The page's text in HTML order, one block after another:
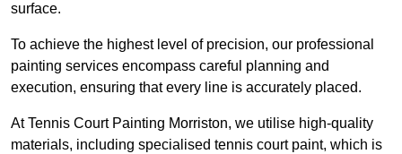
surface.
To achieve the highest level of precision, our professional
painting services encompass careful planning and
execution, ensuring that every line is accurately placed.
At Tennis Court Painting Morriston, we utilise high-quality
materials, including specialised tennis court paint, which is